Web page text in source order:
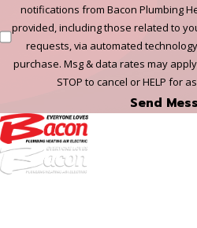
notifications from Bacon Plumbing
provided, including those related to
requests, via automated
purchase. Msg & data rates may
STOP to cancel or HELP for
Send